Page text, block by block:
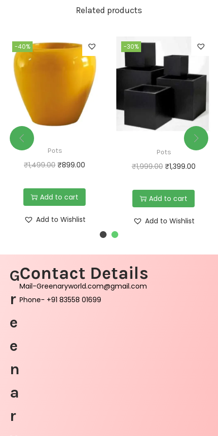
Related products
-40%
Pots
₹1,499.00 ₹899.00
Add to cart
Add to Wishlist
-30%
Pots
₹1,999.00 ₹1,399.00
Add to cart
Add to Wishlist
G
r
e
e
n
a
r
Contact Details
Mail-Greenaryworld.com@gmail.com
Phone- +91 83558 01699